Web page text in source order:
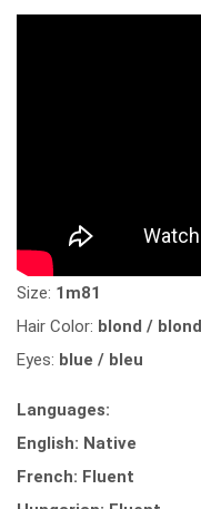
Size: 1m81
Hair Color: blond / blond
Eyes: blue / bleu
Languages:
English: Native
French: Fluent